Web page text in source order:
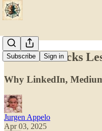
Subscribe Sign in
Substack Sucks
Why LinkedIn,
Jurgen Appelo
Apr 03, 2025